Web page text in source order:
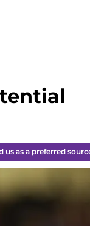
us as a preferred